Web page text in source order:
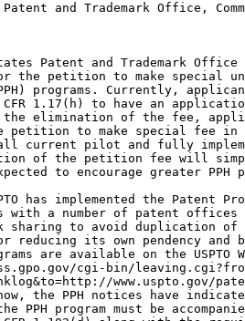
Patent and Trademark Office,
Patent and Trademark Office
the petition to make special
programs. Currently,
1.17(h) to have an
the elimination of the fee,
petition to make special fee in
current pilot and fully
of the petition fee will
to encourage greater
has implemented the Patent
with a number of patent
to avoid duplication of
its own pendency and
are available on the USPTO
cgi-bin/
www.uspto.gov/
the PPH notices have
program must be